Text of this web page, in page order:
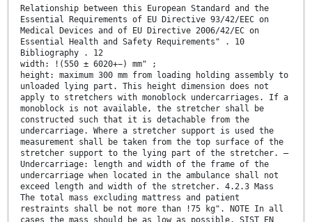
Relationship between this European Standard and the
Essential Requirements of EU Directive 93/42/EEC on
Medical Devices and of EU Directive 2006/42/EC on
Essential Health and Safety Requirements" . 10
Bibliography . 12
width: !(550 ± 6020+−) mm" ;
height: maximum 300 mm from loading holding assembly to
unloaded lying part. This height dimension does not
apply to stretchers with monoblock undercarriages. If a
monoblock is not available, the stretcher shall be
constructed such that it is detachable from the
undercarriage. Where a stretcher support is used the
measurement shall be taken from the top surface of the
stretcher support to the lying part of the stretcher. —
Undercarriage: length and width of the frame of the
undercarriage when located in the ambulance shall not
exceed length and width of the stretcher. 4.2.3 Mass
The total mass excluding mattress and patient
restraints shall be not more than !75 kg". NOTE In all
cases the mass should be as low as possible. SIST EN